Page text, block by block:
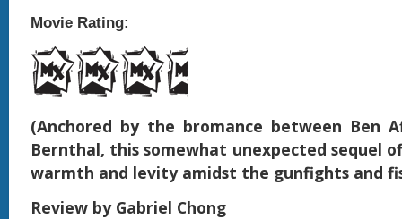
Movie Rating:
(Anchored by the bromance between Ben
Bernthal, this somewhat unexpected sequel
warmth and levity amidst the gunfights and
Review by Gabriel Chong